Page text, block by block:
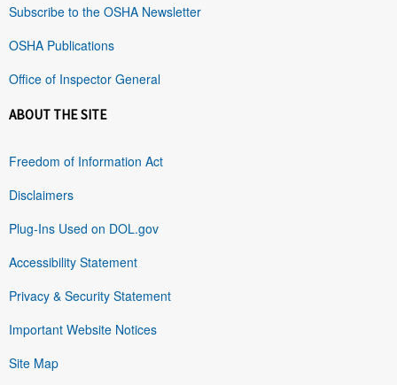
Subscribe to the OSHA Newsletter
OSHA Publications
Office of Inspector General
ABOUT THE SITE
Freedom of Information Act
Disclaimers
Plug-Ins Used on DOL.gov
Accessibility Statement
Privacy & Security Statement
Important Website Notices
Site Map